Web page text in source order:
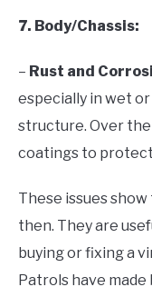
7. Body/Chassis:
– Rust and
especially in wet
structure. Over
coatings to
These issues
then. They are
buying or fixing a
Patrols have